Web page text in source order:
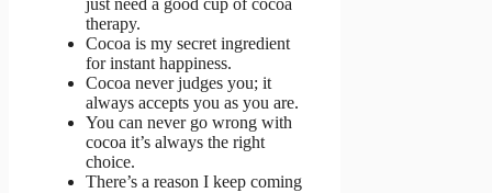
therapy.
Cocoa is my secret ingredient
for instant happiness.
Cocoa never judges you; it
always accepts you as you are.
You can never go wrong with
cocoa it’s always the right
choice.
There’s a reason I keep coming